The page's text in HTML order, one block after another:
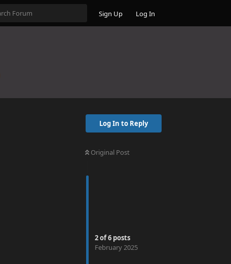
Sign Up Log In
Log In to Reply
Original Post
2of6 posts
February 2025